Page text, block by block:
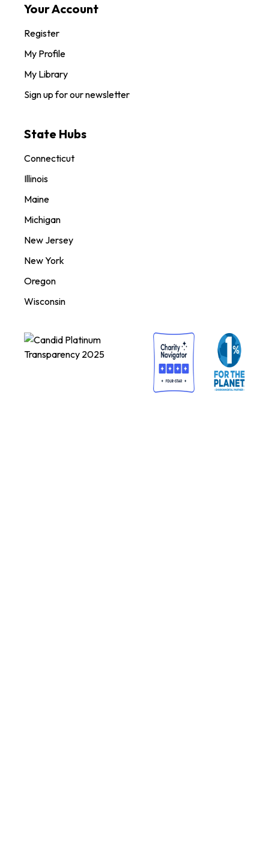
Your Account
Register
My Profile
My Library
Sign up for our newsletter
State Hubs
Connecticut
Illinois
Maine
Michigan
New Jersey
New York
Oregon
Wisconsin